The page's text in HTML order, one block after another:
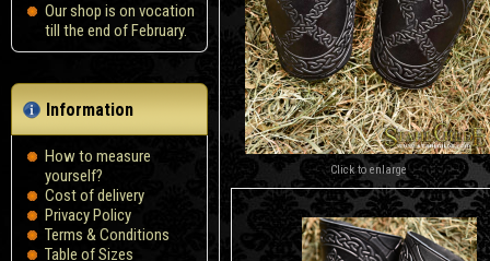
Our shop is on vocation
till the end of February.
Information
How to measure
yourself?
Сost of delivery
Privacy Policy
Terms & Conditions
Table of Sizes
Click to enlarge